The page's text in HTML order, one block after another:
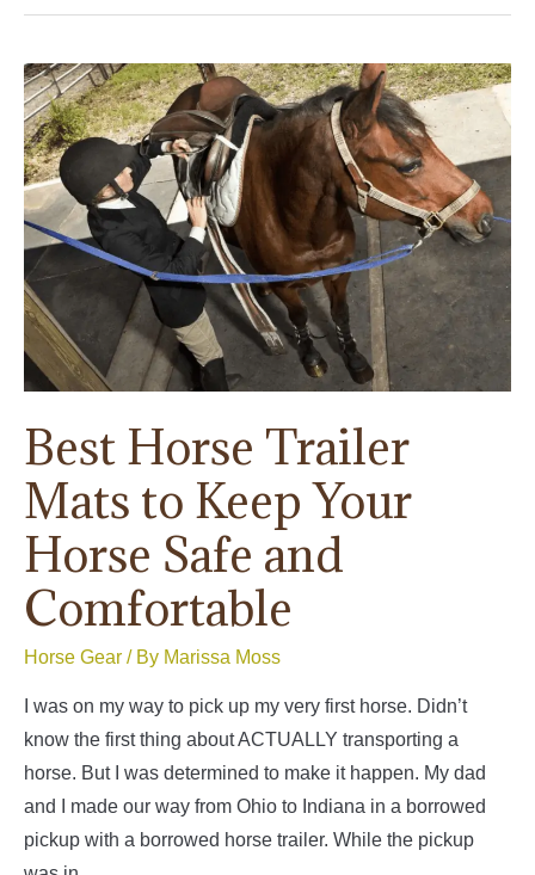
Best Horse Trailer
Mats to Keep Your
Horse Safe and
Comfortable
Horse Gear / By Marissa Moss
I was on my way to pick up my very first horse. Didn’t
know the first thing about ACTUALLY transporting a
horse. But I was determined to make it happen. My dad
and I made our way from Ohio to Indiana in a borrowed
pickup with a borrowed horse trailer. While the pickup